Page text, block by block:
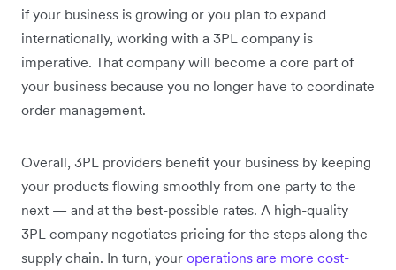
if your business is growing or you plan to expand
internationally, working with a 3PL company is
imperative. That company will become a core part of
your business because you no longer have to coordinate
order management.
Overall, 3PL providers benefit your business by keeping
your products flowing smoothly from one party to the
next — and at the best-possible rates. A high-quality
3PL company negotiates pricing for the steps along the
supply chain. In turn, your operations are more cost-